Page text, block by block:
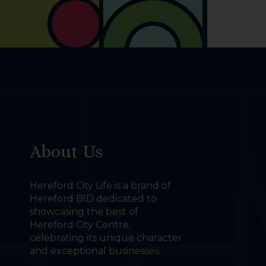
About Us
Hereford City Life is a brand of
Hereford BID dedicated to
showcasing the best of
Hereford City Centre;
celebrating its unique character
and exceptional businesses.